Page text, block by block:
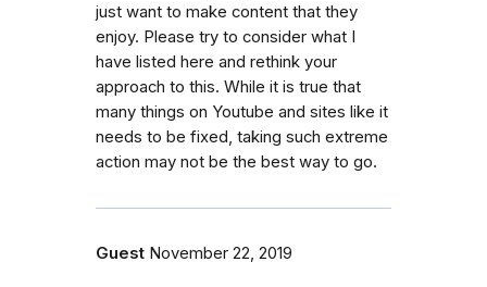
just want to make content that they
enjoy. Please try to consider what I
have listed here and rethink your
approach to this. While it is true that
many things on Youtube and sites like it
needs to be fixed, taking such extreme
action may not be the best way to go.
Guest November 22, 2019